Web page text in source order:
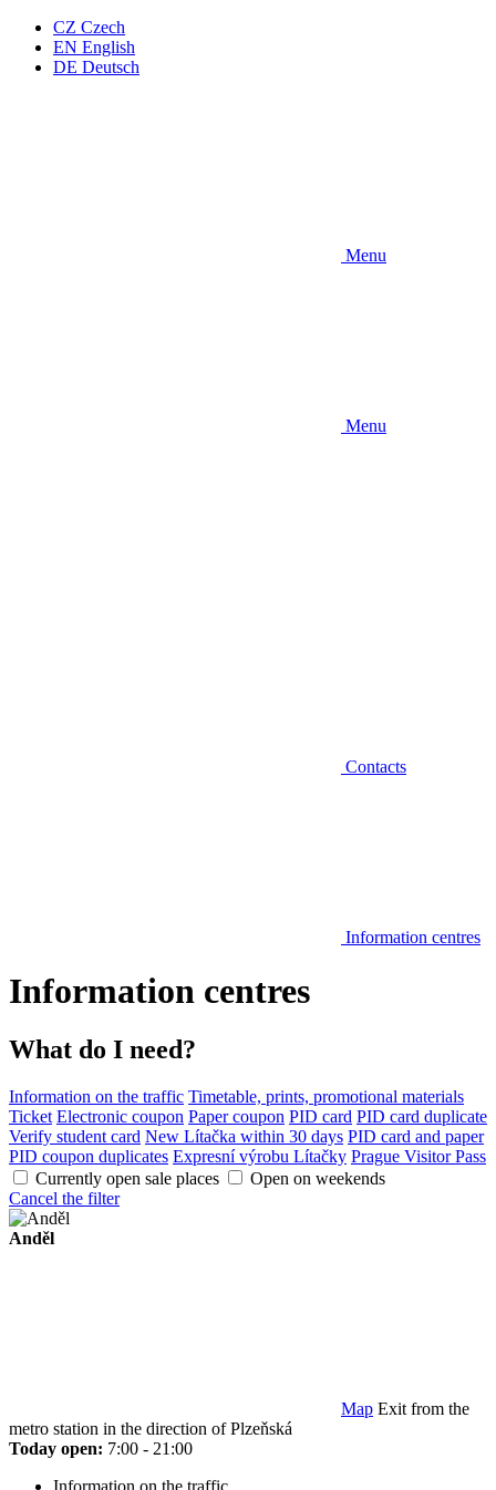
CZ Czech
EN English
DE Deutsch
Menu
Menu
Contacts
Information centres
Information centres
What do I need?
Information on the traffic Timetable, prints, promotional materials
Ticket Electronic coupon Paper coupon PID card PID card duplicate
Verify student card New Lítačka within 30 days PID card and paper
PID coupon duplicates Expresní výrobu Lítačky Prague Visitor Pass
Currently open sale places
Open on weekends
Cancel the filter
Anděl
Map Exit from the
metro station in the direction of Plzeňská
Today open: 7:00 - 21:00